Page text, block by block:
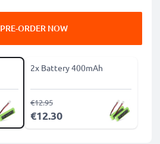
PRE-ORDER NOW
2x Battery 400mAh
€12.30
€12.95